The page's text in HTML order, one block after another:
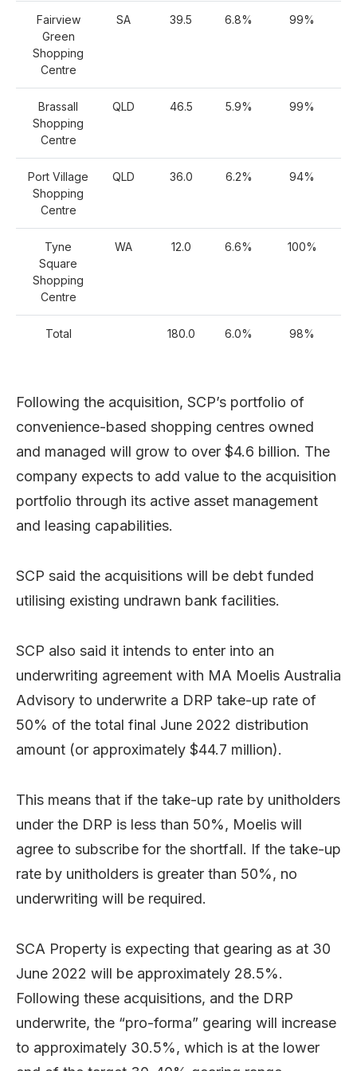
Fairview
Green
Shopping
Centre
SA 39.5 6.8% 99%
Brassall
Shopping
Centre
QLD 46.5 5.9% 99%
Port Village
Shopping
Centre
QLD 36.0 6.2% 94%
Tyne
Square
Shopping
Centre
WA 12.0 6.6% 100%
Total 180.0 6.0% 98%
Following the acquisition, SCP’s portfolio of
convenience-based shopping centres owned
and managed will grow to over $4.6 billion. The
company expects to add value to the acquisition
portfolio through its active asset management
and leasing capabilities.
SCP said the acquisitions will be debt funded
utilising existing undrawn bank facilities.
SCP also said it intends to enter into an
underwriting agreement with MA Moelis Australia
Advisory to underwrite a DRP take-up rate of
50% of the total final June 2022 distribution
amount (or approximately $44.7 million).
This means that if the take-up rate by unitholders
under the DRP is less than 50%, Moelis will
agree to subscribe for the shortfall. If the take-up
rate by unitholders is greater than 50%, no
underwriting will be required.
SCA Property is expecting that gearing as at 30
June 2022 will be approximately 28.5%.
Following these acquisitions, and the DRP
underwrite, the “pro-forma” gearing will increase
to approximately 30.5%, which is at the lower